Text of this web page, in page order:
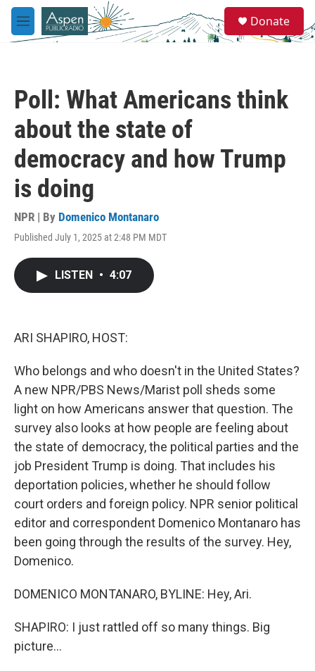
Skip to main content
M
e
e
a
Donate
Poll: What Americans think
about the state of
democracy and how Trump
is doing
NPR | By Domenico Montanaro
Published July 1, 2025 at 2:48 PM MDT
LISTEN • 4:07
ARI SHAPIRO, HOST:
Who belongs and who doesn't in the United States?
A new NPR/PBS News/Marist poll sheds some
light on how Americans answer that question. The
survey also looks at how people are feeling about
the state of democracy, the political parties and the
job President Trump is doing. That includes his
deportation policies, whether he should follow
court orders and foreign policy. NPR senior political
editor and correspondent Domenico Montanaro has
been going through the results of the survey. Hey,
Domenico.
DOMENICO MONTANARO, BYLINE: Hey, Ari.
SHAPIRO: I just rattled off so many things. Big
picture...